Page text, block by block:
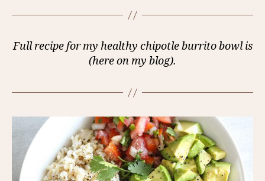
Full recipe for my healthy chipotle burrito bowl is
(here on my blog).